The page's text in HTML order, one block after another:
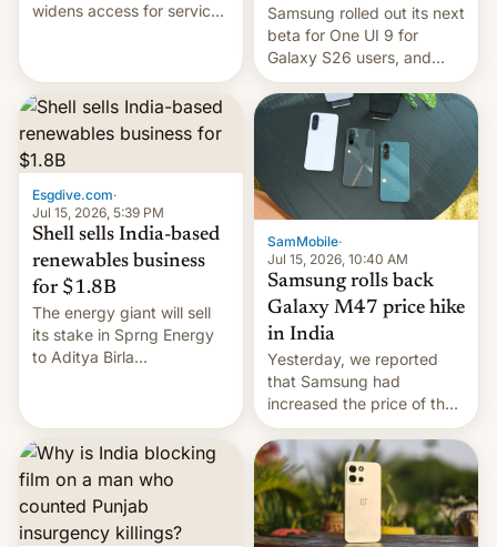
widens access for services
Samsung rolled out its next
beta for One UI 9 for
Galaxy S26 users, and
there's hope that an official
launch is next.
Esgdive.com·
Jul 15, 2026, 5:39 PM
Shell sells India-based
renewables business
for $1.8B
The energy giant will sell
its stake in Sprng Energy
to Aditya Birla
Global Infrastructure
Partners as a minorit...
SamMobile·
Jul 15, 2026, 10:40 AM
Samsung rolls back
Galaxy M47 price hike
in India
Yesterday, we reported
that Samsung had
increased the price of the
Galaxy M47 in India by up
to INR 8,000 — a
significant hike considering
that the phone went on
sale in the country just
fifteen days ago. Now, the